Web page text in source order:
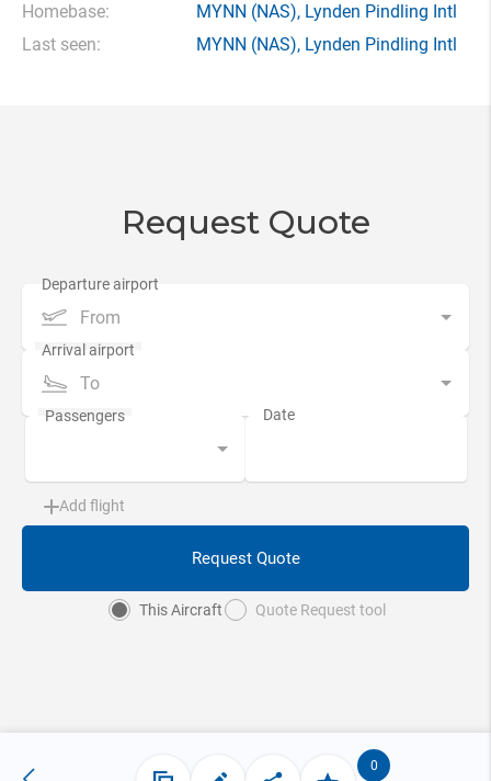
Homebase:
MYNN (NAS), Lynden Pindling Intl
Last seen:
MYNN (NAS), Lynden Pindling Intl
Request Quote
From
To
Add flight
Request Quote
This Aircraft Quote Request tool
0